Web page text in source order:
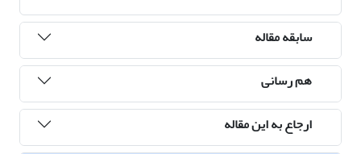
سابقه مقاله
هم رسانی
ارجاع به این مقاله